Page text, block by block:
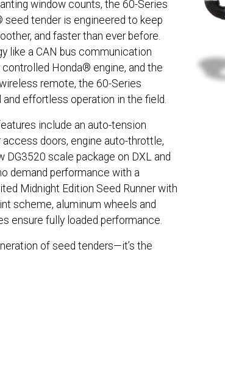
window counts, the 60-Series
seed tender is engineered to keep
and faster than ever before.
like a CAN bus communication
Honda® engine, and the
remote, the 60-Series
effortless operation in the field.
include an auto-tension
doors, engine auto-throttle,
DG3520 scale package on DXL and
demand performance with a
Midnight Edition Seed Runner with
scheme, aluminum wheels and
ensure fully loaded performance.
of seed tenders—it’s the